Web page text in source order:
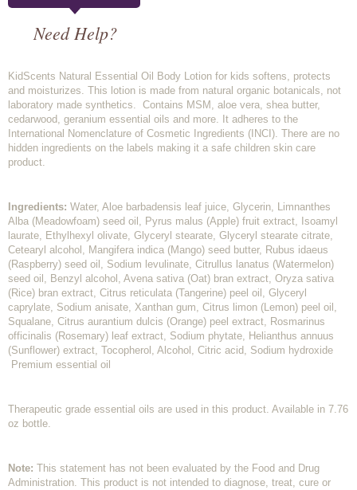
Need Help?
KidScents Natural Essential Oil Body Lotion for kids softens, protects
and moisturizes. This lotion is made from natural organic botanicals, not
laboratory made synthetics. Contains MSM, aloe vera, shea butter,
cedarwood, geranium essential oils and more. It adheres to the
International Nomenclature of Cosmetic Ingredients (INCI). There are no
hidden ingredients on the labels making it a safe children skin care
product.
Ingredients: Water, Aloe barbadensis leaf juice, Glycerin, Limnanthes
Alba (Meadowfoam) seed oil, Pyrus malus (Apple) fruit extract, Isoamyl
laurate, Ethylhexyl olivate, Glyceryl stearate, Glyceryl stearate citrate,
Cetearyl alcohol, Mangifera indica (Mango) seed butter, Rubus idaeus
(Raspberry) seed oil, Sodium levulinate, Citrullus lanatus (Watermelon)
seed oil, Benzyl alcohol, Avena sativa (Oat) bran extract, Oryza sativa
(Rice) bran extract, Citrus reticulata (Tangerine) peel oil, Glyceryl
caprylate, Sodium anisate, Xanthan gum, Citrus limon (Lemon) peel oil,
Squalane, Citrus aurantium dulcis (Orange) peel extract, Rosmarinus
officinalis (Rosemary) leaf extract, Sodium phytate, Helianthus annuus
(Sunflower) extract, Tocopherol, Alcohol, Citric acid, Sodium hydroxide
Premium essential oil
Therapeutic grade essential oils are used in this product. Available in 7.76
oz bottle.
Note: This statement has not been evaluated by the Food and Drug
Administration. This product is not intended to diagnose, treat, cure or